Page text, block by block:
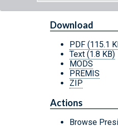
Download
PDF (115.1
Text (1.8 KB)
MODS
PREMIS
ZIP
Actions
Browse